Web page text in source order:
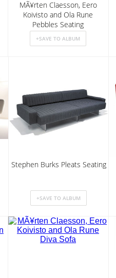
MÃ¥rten Claesson, Eero
Koivisto and Ola Rune
Pebbles Seating
Stephen Burks Pleats Seating